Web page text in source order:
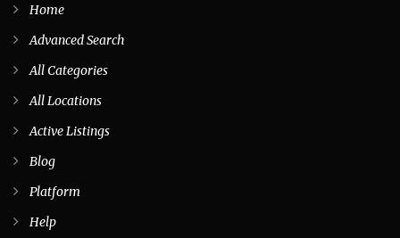
Home
Advanced Search
All Categories
All Locations
Active Listings
Blog
Platform
Help